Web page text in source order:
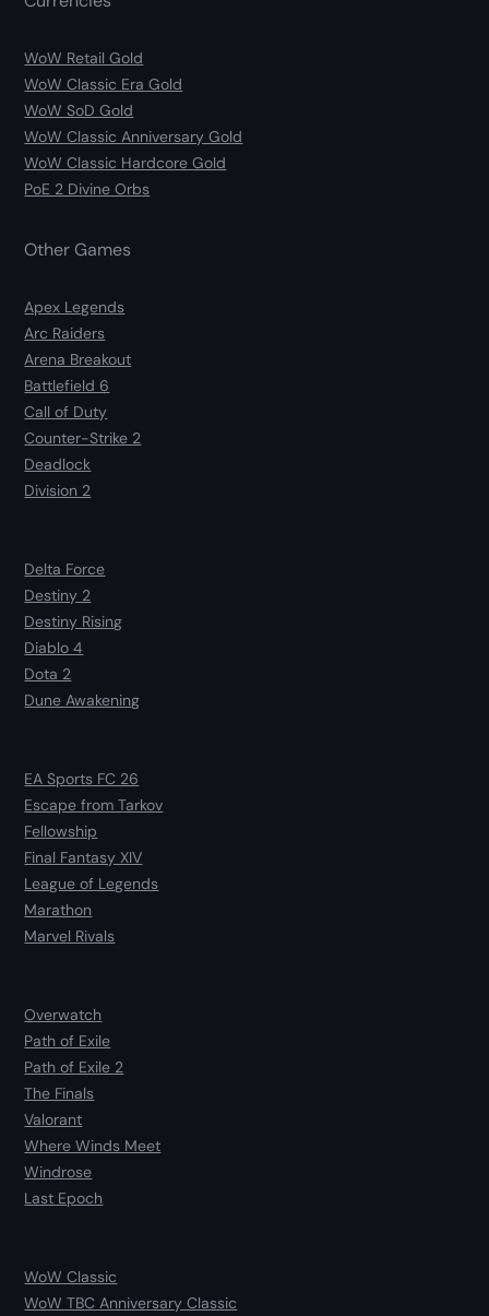
WoW Retail Gold
WoW Classic Era Gold
WoW SoD Gold
WoW Classic Anniversary Gold
WoW Classic Hardcore Gold
PoE 2 Divine Orbs
Other Games
Apex Legends
Arc Raiders
Arena Breakout
Battlefield 6
Call of Duty
Counter-Strike 2
Deadlock
Division 2
Delta Force
Destiny 2
Destiny Rising
Diablo 4
Dota 2
Dune Awakening
EA Sports FC 26
Escape from Tarkov
Fellowship
Final Fantasy XIV
League of Legends
Marathon
Marvel Rivals
Overwatch
Path of Exile
Path of Exile 2
The Finals
Valorant
Where Winds Meet
Windrose
Last Epoch
WoW Classic
WoW TBC Anniversary Classic